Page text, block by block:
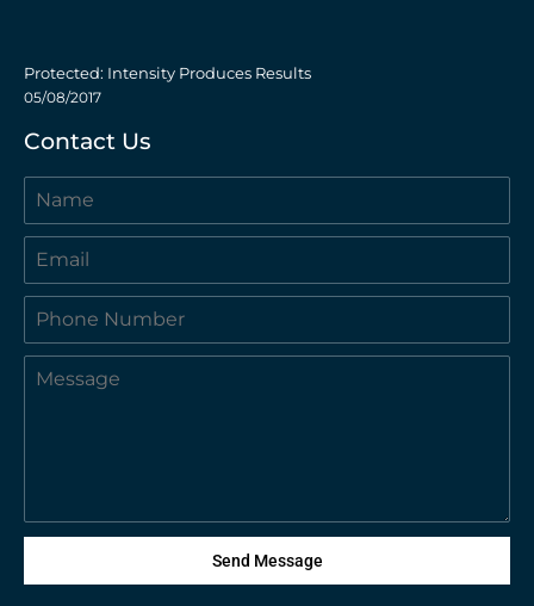
Protected: Intensity Produces Results
05/08/2017
Contact Us
Send Message